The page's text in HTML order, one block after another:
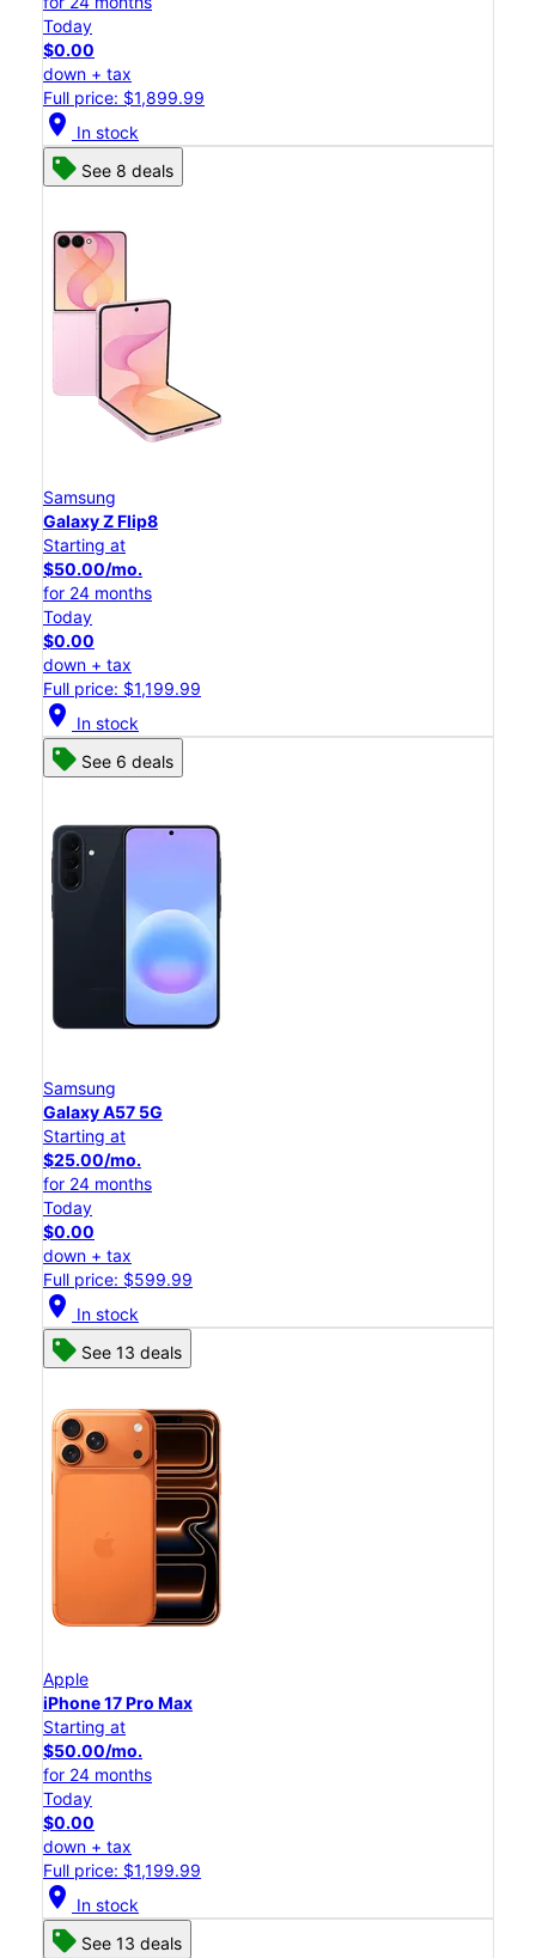
Today
$0.00
down + tax
Full price: $1,899.99
location_on In stock
See 8 deals
Samsung
Galaxy Z Flip8
Starting at
$50.00/mo.
for 24 months
Today
$0.00
down + tax
Full price: $1,199.99
location_on In stock
See 6 deals
Samsung
Galaxy A57 5G
Starting at
$25.00/mo.
for 24 months
Today
$0.00
down + tax
Full price: $599.99
location_on In stock
See 13 deals
Apple
iPhone 17 Pro Max
Starting at
$50.00/mo.
for 24 months
Today
$0.00
down + tax
Full price: $1,199.99
location_on In stock
See 13 deals